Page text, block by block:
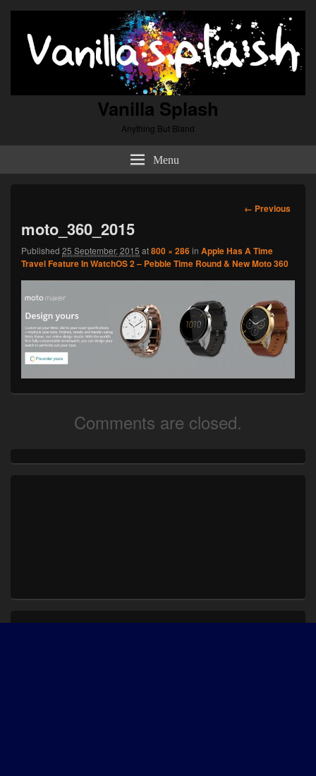
Vanilla Splash
Anything But Bland
Menu
Image
← Previous
moto_360_2015
Published 25 September, 2015 at800 × 286in Apple Has A Time
Travel Feature In WatchOS 2 – Pebble Time Round & New Moto 360
Comments are closed.
Sidebar